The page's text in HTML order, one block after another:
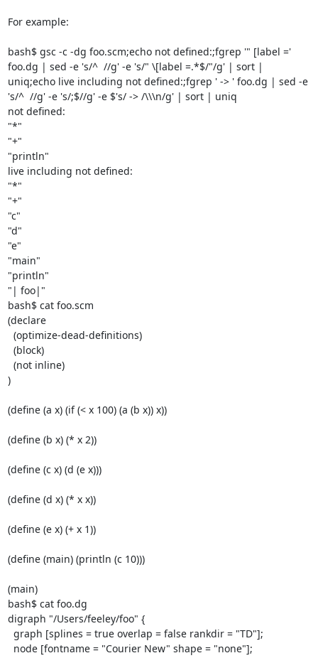
For example:
bash$ gsc -c -dg foo.scm;echo not defined:;fgrep '" [label ='
foo.dg | sed -e 's/^  //g' -e 's/" \[label =.*$/"/g' | sort |
uniq;echo live including not defined:;fgrep ' -> ' foo.dg | sed -e
's/^  //g' -e 's/;$//g' -e $'s/ -> /\\\n/g' | sort | uniq
not defined:
"*"
"+"
"println"
live including not defined:
"*"
"+"
"c"
"d"
"e"
"main"
"println"
"| foo|"
bash$ cat foo.scm
(declare
)
(define (a x) (if (< x 100) (a (b x)) x))
(define (b x) (* x 2))
(define (c x) (d (e x)))
(define (d x) (* x x))
(define (e x) (+ x 1))
(define (main) (println (c 10)))
(main)
bash$ cat foo.dg
digraph "/Users/feeley/foo" {